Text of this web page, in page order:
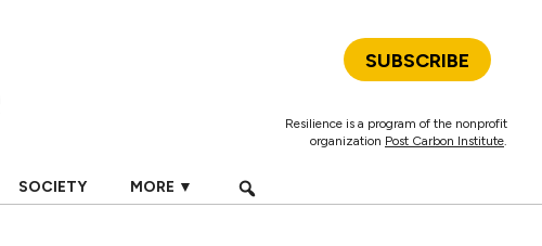
SUBSCRIBE
Resilience is a program of the nonprofit
organization Post Carbon Institute.
SOCIETY MORE ▼